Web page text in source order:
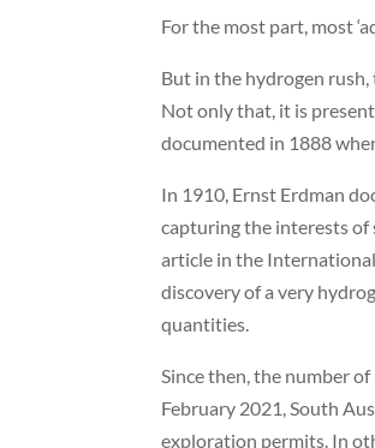
For the most part, most
But in the hydrogen
Not only that, it is
documented in 1888
In 1910, Ernst Erdman
capturing the interests of
article in the
discovery of a very
quantities.
Since then, the number
February 2021, South
exploration permits. In